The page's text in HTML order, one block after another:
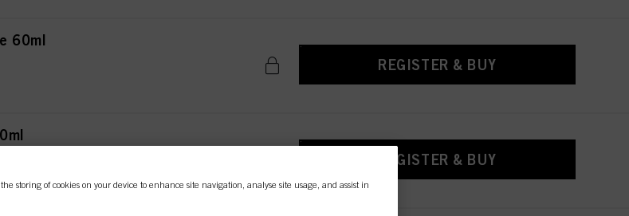
60ml
REGISTER & BUY
REGISTER & BUY
storing of cookies on your device to enhance site navigation, analyse site usage, and assist in